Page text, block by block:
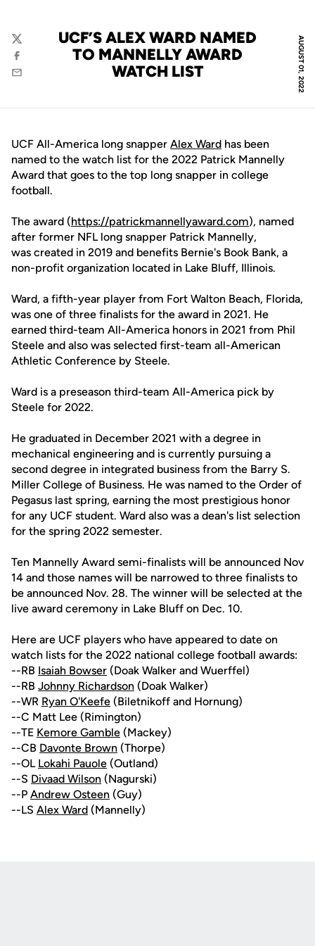
AUGUST 01, 2022
UCF’S ALEX WARD NAMED
TO MANNELLY AWARD
WATCH LIST
Twitter
Facebook
Email
UCF All-America long snapper Alex Ward has been
named to the watch list for the 2022 Patrick Mannelly
Award that goes to the top long snapper in college
football.
The award (https://patrickmannellyaward.com), named
after former NFL long snapper Patrick Mannelly,
was created in 2019 and benefits Bernie's Book Bank, a
non-profit organization located in Lake Bluff, Illinois.
Ward, a fifth-year player from Fort Walton Beach, Florida,
was one of three finalists for the award in 2021. He
earned third-team All-America honors in 2021 from Phil
Steele and also was selected first-team all-American
Athletic Conference by Steele.
Ward is a preseason third-team All-America pick by
Steele for 2022.
He graduated in December 2021 with a degree in
mechanical engineering and is currently pursuing a
second degree in integrated business from the Barry S.
Miller College of Business. He was named to the Order of
Pegasus last spring, earning the most prestigious honor
for any UCF student. Ward also was a dean's list selection
for the spring 2022 semester.
Ten Mannelly Award semi-finalists will be announced Nov
14 and those names will be narrowed to three finalists to
be announced Nov. 28. The winner will be selected at the
live award ceremony in Lake Bluff on Dec. 10.
Here are UCF players who have appeared to date on
watch lists for the 2022 national college football awards:
--RB Isaiah Bowser (Doak Walker and Wuerffel)
--RB Johnny Richardson (Doak Walker)
--WR Ryan O'Keefe (Biletnikoff and Hornung)
--C Matt Lee (Rimington)
--TE Kemore Gamble (Mackey)
--CB Davonte Brown (Thorpe)
--OL Lokahi Pauole (Outland)
--S Divaad Wilson (Nagurski)
--P Andrew Osteen (Guy)
--LS Alex Ward (Mannelly)